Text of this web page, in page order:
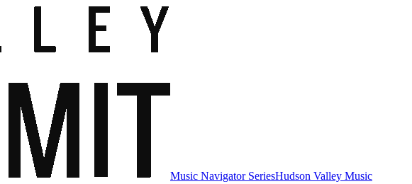
Music Navigator SeriesHudson Valley Music